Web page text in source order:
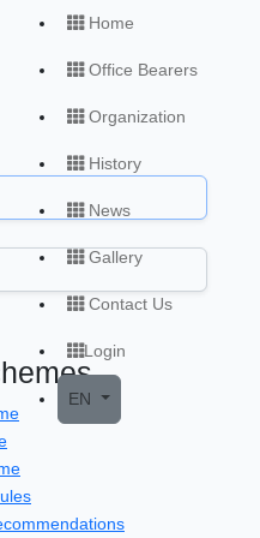
Home
Office Bearers
Organization
History
News
Gallery
Contact Us
Login
Open local menu
EN